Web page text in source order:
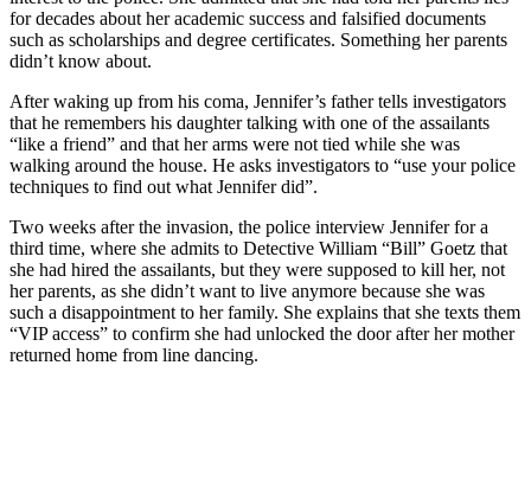
for decades about her academic success and falsified documents
such as scholarships and degree certificates. Something her parents
didn’t know about.
After waking up from his coma, Jennifer’s father tells investigators
that he remembers his daughter talking with one of the assailants
“like a friend” and that her arms were not tied while she was
walking around the house. He asks investigators to “use your police
techniques to find out what Jennifer did”.
Two weeks after the invasion, the police interview Jennifer for a
third time, where she admits to Detective William “Bill” Goetz that
she had hired the assailants, but they were supposed to kill her, not
her parents, as she didn’t want to live anymore because she was
such a disappointment to her family. She explains that she texts them
“VIP access” to confirm she had unlocked the door after her mother
returned home from line dancing.